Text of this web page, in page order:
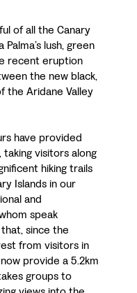
of all the Canary
lush, green
recent eruption
the new black,
the Aridane Valley
have provided
taking visitors along
hiking trails
Islands in our
and
speak
since the
from visitors in
provide a 5.2km
groups to